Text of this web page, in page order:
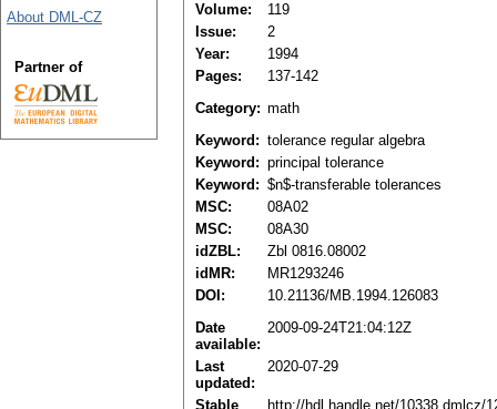
Volume:
119
Issue:
2
Year:
1994
Pages:
137-142
Category: math
Keyword: tolerance regular algebra
Keyword: principal tolerance
Keyword: $n$-transferable tolerances
MSC:
08A02
MSC:
08A30
idZBL:
Zbl 0816.08002
idMR:
MR1293246
DOI:
10.21136/MB.1994.126083
Date
available:
2009-09-24T21:04:12Z
Last
updated:
2020-07-29
Stable
http://hdl.handle.net/10338.dmlcz/
About DML-CZ
Partner of